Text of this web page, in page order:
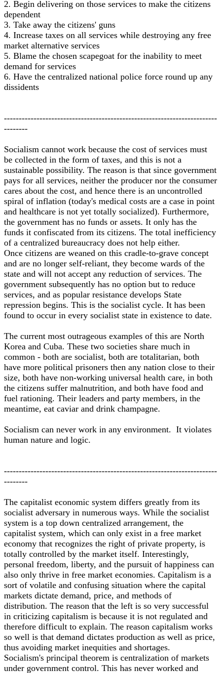
2. Begin delivering on those services to make the citizens
dependent
3. Take away the citizens' guns
4. Increase taxes on all services while destroying any free
market alternative services
5. Blame the chosen scapegoat for the inability to meet
demand for services
6. Have the centralized national police force round up any
dissidents
------------------------------------------------------------------------
--------
Socialism cannot work because the cost of services must
be collected in the form of taxes, and this is not a
sustainable possibility. The reason is that since government
pays for all services, neither the producer nor the consumer
cares about the cost, and hence there is an uncontrolled
spiral of inflation (today's medical costs are a case in point
and healthcare is not yet totally socialized). Furthermore,
the government has no funds or assets. It only has the
funds it confiscated from its citizens. The total inefficiency
of a centralized bureaucracy does not help either.
Once citizens are weaned on this cradle-to-grave concept
and are no longer self-reliant, they become wards of the
state and will not accept any reduction of services. The
government subsequently has no option but to reduce
services, and as popular resistance develops State
repression begins. This is the socialist cycle. It has been
found to occur in every socialist state in existence to date.
The current most outrageous examples of this are North
Korea and Cuba. These two societies share much in
common - both are socialist, both are totalitarian, both
have more political prisoners then any nation close to their
size, both have non-working universal health care, in both
the citizens suffer malnutrition, and both have food and
fuel rationing. Their leaders and party members, in the
meantime, eat caviar and drink champagne.
Socialism can never work in any environment. It violates
human nature and logic.
------------------------------------------------------------------------
--------
The capitalist economic system differs greatly from its
socialist adversary in numerous ways. While the socialist
system is a top down centralized arrangement, the
capitalist system, which can only exist in a free market
economy that recognizes the right of private property, is
totally controlled by the market itself. Interestingly,
personal freedom, liberty, and the pursuit of happiness can
also only thrive in free market economies. Capitalism is a
sort of volatile and confusing situation where the capital
markets dictate demand, price, and methods of
distribution. The reason that the left is so very successful
in criticizing capitalism is because it is not regulated and
therefore difficult to explain. The reason capitalism works
so well is that demand dictates production as well as price,
thus avoiding market inequities and shortages.
Socialism's principal theorem is centralization of markets
under government control. This has never worked and